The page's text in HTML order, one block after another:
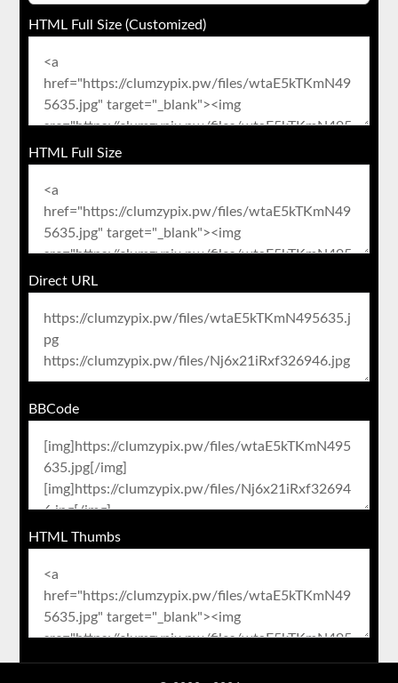
HTML Full Size (Customized)
HTML Full Size
Direct URL
BBCode
HTML Thumbs